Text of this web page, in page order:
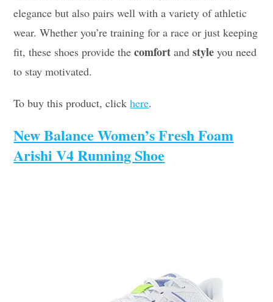
elegance but also pairs well with a variety of athletic
wear. Whether you’re training for a race or just keeping
fit, these shoes provide thecomfort andstyle you need
to stay motivated.
To buy this product, clickhere.
New Balance Women’s Fresh Foam
Arishi V4 Running Shoe